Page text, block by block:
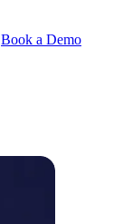
Book a Demo